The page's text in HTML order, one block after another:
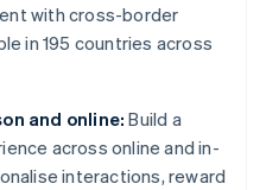
with cross-border
in 195 countries across
and online: Build a
across online and in-
interactions, reward